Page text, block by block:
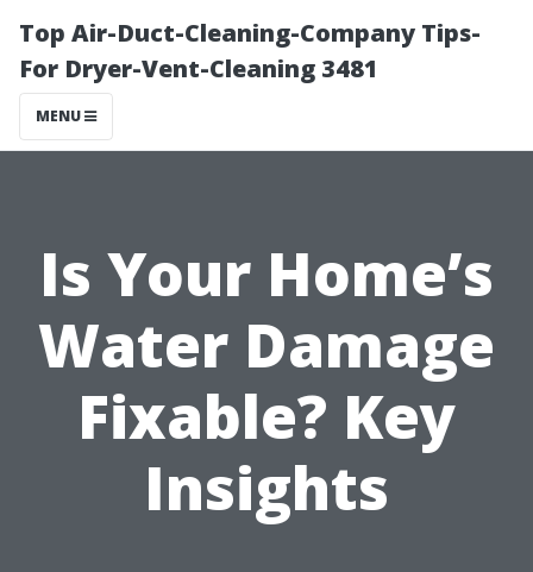
Top Air-Duct-Cleaning-Company Tips-
For Dryer-Vent-Cleaning 3481
MENU
Is Your Home’s
Water Damage
Fixable? Key
Insights